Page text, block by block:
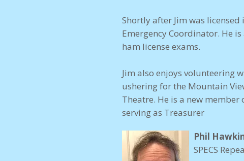
Shortly after Jim was licensed
Emergency Coordinator. He
ham license exams.
Jim also enjoys volunteering
ushering for the Mountain
Theatre. He is a new
serving as Treasurer
Phil
SPECS